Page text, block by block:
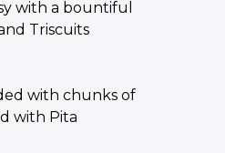
with a bountiful
Triscuits
with chunks of
with Pita